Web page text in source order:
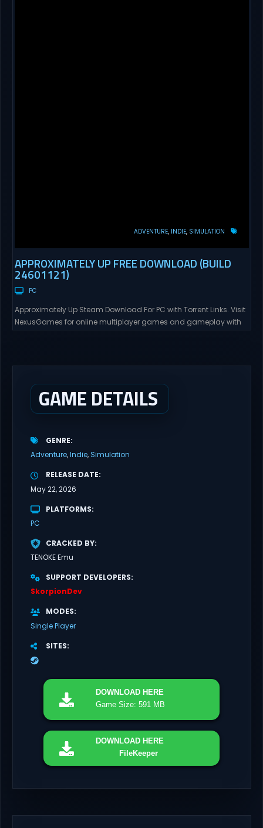
ADVENTURE INDIE SIMULATION
APPROXIMATELY UP FREE DOWNLOAD (BUILD
24601121)
PC
Approximately Up Steam Download For PC with Torrent Links. Visit
NexusGames for online multiplayer games and gameplay with
GAME DETAILS
GENRE
Adventure Indie Simulation
RELEASE DATE
May 22, 2026
PLATFORMS
PC
CRACKED BY
TENOKE Emu
SUPPORT DEVELOPERS
SkorpionDev
MODES
Single Player
SITES
DOWNLOAD HERE
Game Size: 591 MB
DOWNLOAD HERE
FileKeeper